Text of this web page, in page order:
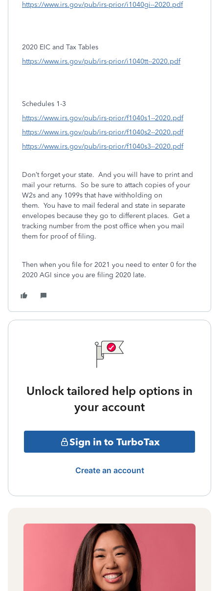
https://www.irs.gov/pub/irs-prior/i1040gi--2020.pdf
2020 EIC and Tax Tables
https://www.irs.gov/pub/irs-prior/i1040tt--2020.pdf
Schedules 1-3
https://www.irs.gov/pub/irs-prior/f1040s1--2020.pdf
https://www.irs.gov/pub/irs-prior/f1040s2--2020.pdf
https://www.irs.gov/pub/irs-prior/f1040s3--2020.pdf
Don’t forget your state. And you will have to print and
mail your returns. So be sure to attach copies of your
W2s and any 1099s that have withholding on
them. You have to mail federal and state in separate
envelopes because they go to different places. Get a
tracking number from the post office when you mail
them for proof of filing.
Then when you file for 2021 you need to enter 0 for the
2020 AGI since you are filing 2020 late.
Unlock tailored help options in
your account
Sign in to TurboTax
Create an account